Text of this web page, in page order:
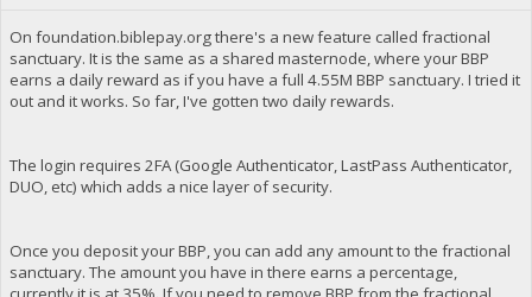
On foundation.biblepay.org there's a new feature called fractional
sanctuary. It is the same as a shared masternode, where your BBP
earns a daily reward as if you have a full 4.55M BBP sanctuary. I tried it
out and it works. So far, I've gotten two daily rewards.
The login requires 2FA (Google Authenticator, LastPass Authenticator,
DUO, etc) which adds a nice layer of security.
Once you deposit your BBP, you can add any amount to the fractional
sanctuary. The amount you have in there earns a percentage,